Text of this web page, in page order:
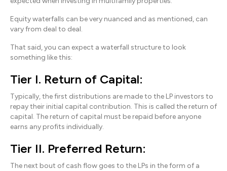
Equity waterfalls can be very nuanced and as mentioned, can
vary from deal to deal.
That said, you can expect a waterfall structure to look
something like this:
Tier I. Return of Capital:
Typically, the first distributions are made to the LP investors to
repay their initial capital contribution. This is called the return of
capital. The return of capital must be repaid before anyone
earns any profits individually.
Tier II. Preferred Return:
The next bout of cash flow goes to the LPs in the form of a